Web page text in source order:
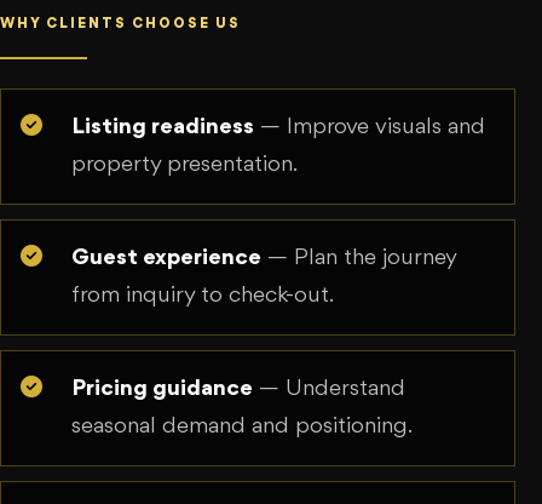
WHY CLIENTS CHOOSE US
Listing readiness — Improve visuals and
property presentation.
Guest experience — Plan the journey
from inquiry to check-out.
Pricing guidance — Understand
seasonal demand and positioning.